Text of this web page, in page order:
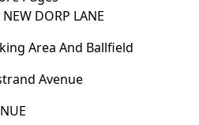
DORP LANE
Area And Ballfield
Avenue